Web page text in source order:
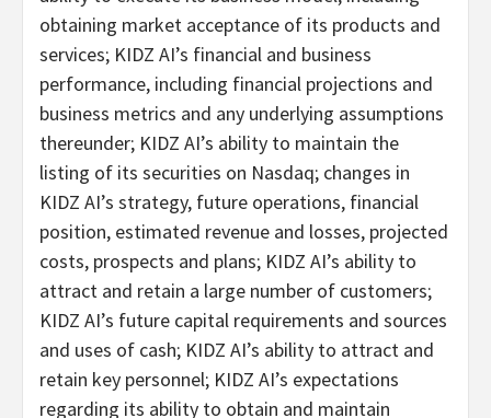
obtaining market acceptance of its products and
services; KIDZ AI’s financial and business
performance, including financial projections and
business metrics and any underlying assumptions
thereunder; KIDZ AI’s ability to maintain the
listing of its securities on Nasdaq; changes in
KIDZ AI’s strategy, future operations, financial
position, estimated revenue and losses, projected
costs, prospects and plans; KIDZ AI’s ability to
attract and retain a large number of customers;
KIDZ AI’s future capital requirements and sources
and uses of cash; KIDZ AI’s ability to attract and
retain key personnel; KIDZ AI’s expectations
regarding its ability to obtain and maintain